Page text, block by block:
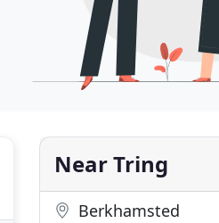
Near Tring
Berkhamsted